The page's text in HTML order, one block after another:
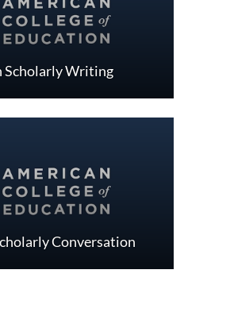
Scholarly Writing
Conversation